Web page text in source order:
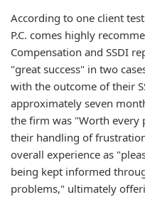
According to one client
P.C. comes highly
Compensation and SSDI
"great success" in two
with the outcome of their
approximately seven
the firm was "Worth every
their handling of
overall experience as
being kept informed
problems," ultimately